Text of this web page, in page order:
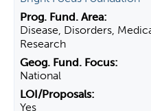
Disease, Disorders,
Research
National
Yes